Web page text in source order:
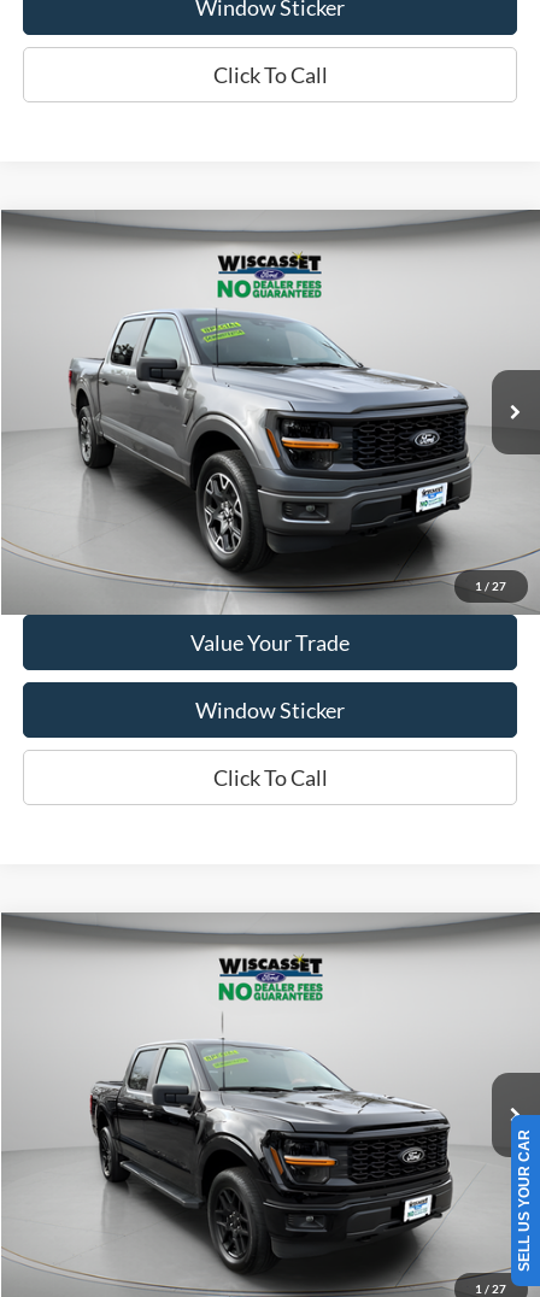
Window Sticker
Click To Call
1 / 27
2025Ford F-150STX
1FTEW2LP0SFB15092Stock:A1158Model:
Available 5,298 mi
$41,995
WISCASSET PRICE
Show Payment Options
Get More Details
Value Your Trade
Window Sticker
Click To Call
Compare Vehicle
1 / 27
Ford F-150STX
1FTEW2LP1SKD53119Stock:A1160Model:W2L
4,380 mi Int.
$41,995
WISCASSET PRICE
Show Payment Options
Get More Details
Compare Vehicle
SELL US YOUR CAR